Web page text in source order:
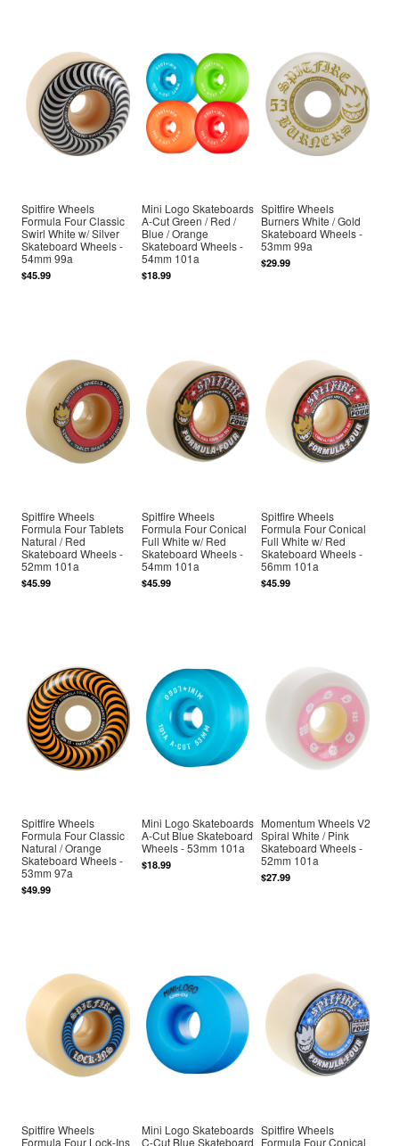
Spitfire Wheels
Formula Four Classic
Swirl White w/ Silver
Skateboard Wheels -
54mm 99a
$45.99
Mini Logo Skateboards
A-Cut Green / Red /
Blue / Orange
Skateboard Wheels -
54mm 101a
$18.99
Spitfire Wheels
Burners White / Gold
Skateboard Wheels -
53mm 99a
$29.99
Spitfire Wheels
Formula Four Tablets
Natural / Red
Skateboard Wheels -
52mm 101a
$45.99
Spitfire Wheels
Formula Four Conical
Full White w/ Red
Skateboard Wheels -
54mm 101a
$45.99
Spitfire Wheels
Formula Four Conical
Full White w/ Red
Skateboard Wheels -
56mm 101a
$45.99
Spitfire Wheels
Formula Four Classic
Natural / Orange
Skateboard Wheels -
53mm 97a
$49.99
Mini Logo Skateboards
A-Cut Blue Skateboard
Wheels - 53mm 101a
$18.99
Momentum Wheels V2
Spiral White / Pink
Skateboard Wheels -
52mm 101a
$27.99
Spitfire Wheels
Formula Four Lock-Ins
Mini Logo Skateboards
C-Cut Blue Skateboard
Spitfire Wheels
Formula Four Conical